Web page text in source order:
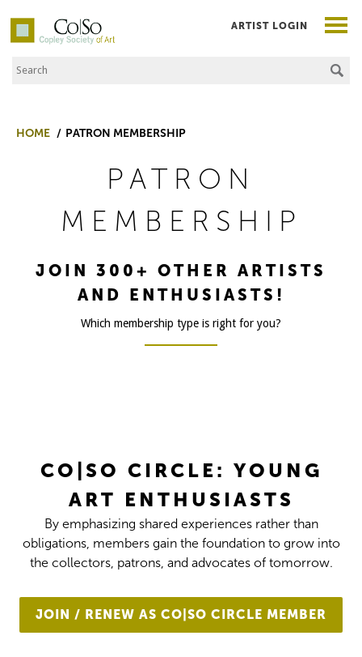
Co|So – Copley Society of Art
Search the Site
ARTIST LOGIN
HOME PATRON MEMBERSHIP
PATRON
MEMBERSHIP
JOIN 300+ OTHER ARTISTS
AND ENTHUSIASTS!
Which membership type is right for you?
CO|SO CIRCLE: YOUNG
ART ENTHUSIASTS
By emphasizing shared experiences rather than
obligations, members gain the foundation to grow into
the collectors, patrons, and advocates of tomorrow.
JOIN / RENEW AS CO|SO CIRCLE MEMBER